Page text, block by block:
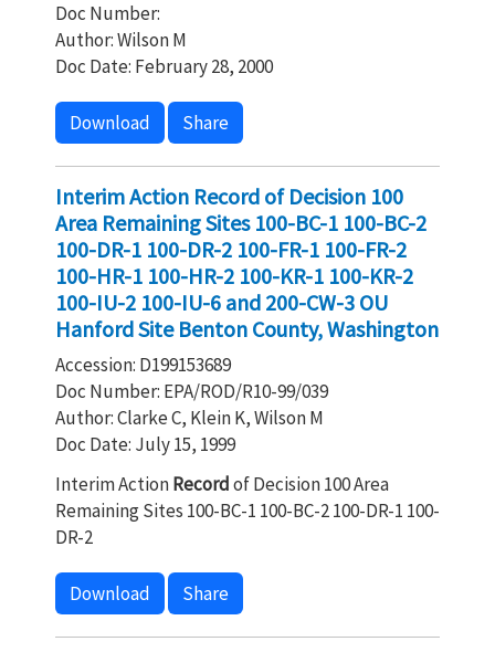
Doc Number:
Author: Wilson M
Doc Date: February 28, 2000
Download Share
Interim Action Record of Decision 100
Area Remaining Sites 100-BC-1 100-BC-2
100-DR-1 100-DR-2 100-FR-1 100-FR-2
100-HR-1 100-HR-2 100-KR-1 100-KR-2
100-IU-2 100-IU-6 and 200-CW-3 OU
Hanford Site Benton County, Washington
Accession: D199153689
Doc Number: EPA/ROD/R10-99/039
Author: Clarke C, Klein K, Wilson M
Doc Date: July 15, 1999
Interim ActionRecordof Decision 100 Area
Remaining Sites 100-BC-1 100-BC-2 100-DR-1 100-
DR-2
Download Share